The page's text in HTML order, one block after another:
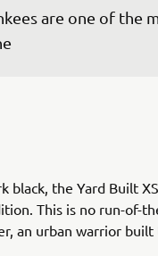
are one of the
black, the Yard Built
This is no run-of-
an urban warrior